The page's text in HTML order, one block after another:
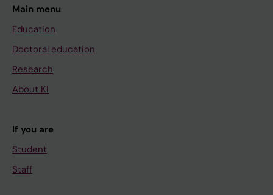
Main menu
Education
Doctoral education
Research
About KI
If you are
Student
Staff